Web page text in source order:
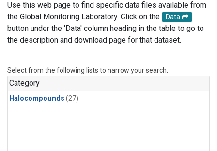
Use this web page to find specific data files available from
the Global Monitoring Laboratory. Click on the
Data
button under the 'Data' column heading in the table to go to
the description and download page for that dataset.
Select from the following lists to narrow your search.
Category
Halocompounds (27)